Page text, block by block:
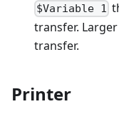
$Variable 1
transfer.
transfer.
Printer